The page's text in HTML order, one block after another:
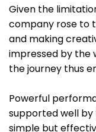
Given the
company rose to
and making
impressed by the
the journey thus
Powerful
supported well
simple but